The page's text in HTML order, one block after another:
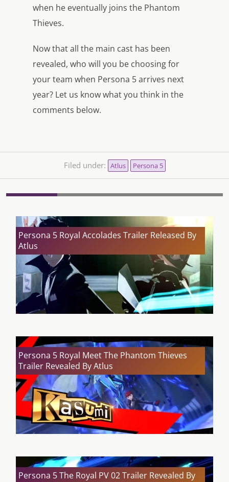
when he eventually joins the Phantom
Thieves.
Now that all the main cast has been
revealed, who will you be choosing for
your team when Persona 5 arrives next
year? Let us know what you think in the
comments below.
Filed under: Atlus Persona 5
Persona 5 Royal Accolades Trailer Released By
Atlus
Persona 5 Royal Meet The Phantom Thieves
Trailer Revealed By Atlus
Persona 5 The Royal PV 02 Trailer Revealed By